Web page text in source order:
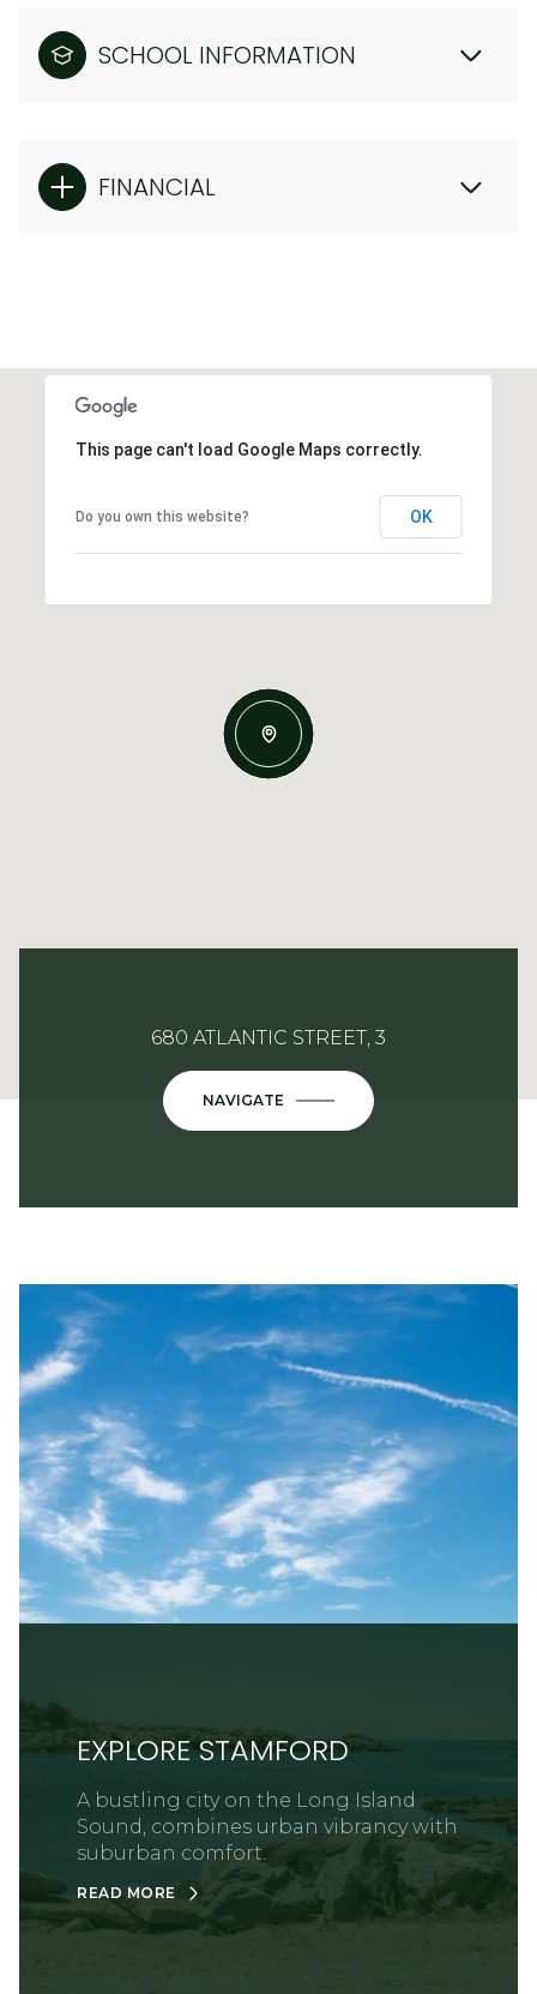
SCHOOL INFORMATION
FINANCIAL
This page can't load Google Maps correctly.
Do you own this website? OK
680 ATLANTIC STREET, 3
NAVIGATE
EXPLORE STAMFORD
A bustling city on the Long Island
Sound, combines urban vibrancy with
suburban comfort.
READ MORE